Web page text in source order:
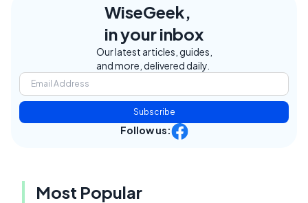
WiseGeek,
in your inbox
Our latest articles, guides,
and more, delivered daily.
Subscribe
Follow us:
Most Popular